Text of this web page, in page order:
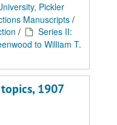
Pickler
Manuscripts /
/
Series II:
to William T.
1907